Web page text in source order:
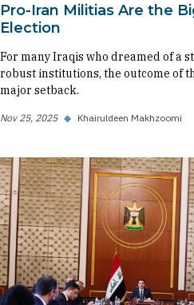
Pro-Iran Militias Are the
Election
For many Iraqis who dreamed of a
robust institutions, the outcome of
major setback.
Nov 25, 2025 ◆ Khairuldeen Makhzoomi